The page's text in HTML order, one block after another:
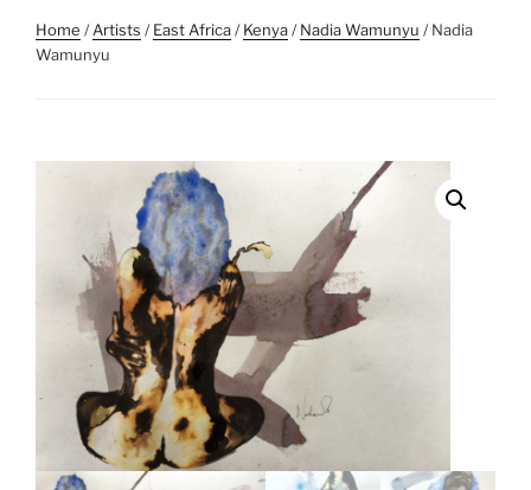
Home /Artists /East Africa/Kenya/Nadia Wamunyu / Nadia
Wamunyu